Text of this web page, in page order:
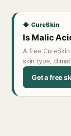
◆ CureSkin
Is Malic
A free
skin type,
Get a free